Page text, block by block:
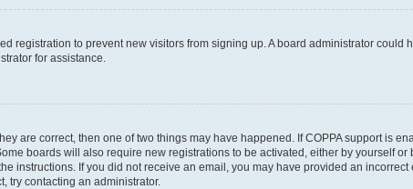
registration to prevent new visitors from signing up. A board administrator
for assistance.
are correct, then one of two things may have happened. If COPPA support is
boards will also require new registrations to be activated, either by yourself
instructions. If you did not receive an email, you may have provided an
try contacting an administrator.